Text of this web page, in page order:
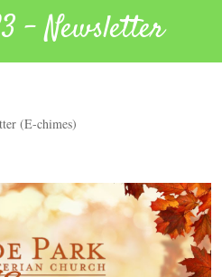
– Newsletter
(E-chimes)